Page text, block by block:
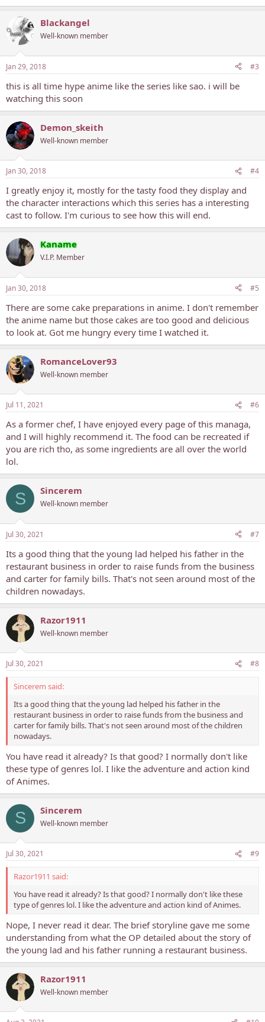
Blackangel
Well-known member
Jan 29, 2018 #3
this is all time hype anime like the series like sao. i will be
watching this soon
Demon_skeith
Well-known member
Jan 30, 2018 #4
I greatly enjoy it, mostly for the tasty food they display and
the character interactions which this series has a interesting
cast to follow. I'm curious to see how this will end.
Kaname
V.I.P. Member
Jan 30, 2018 #5
There are some cake preparations in anime. I don't remember
the anime name but those cakes are too good and delicious
to look at. Got me hungry every time I watched it.
RomanceLover93
Well-known member
Jul 11, 2021 #6
As a former chef, I have enjoyed every page of this managa,
and I will highly recommend it. The food can be recreated if
you are rich tho, as some ingredients are all over the world
lol.
S Sincerem
Well-known member
Jul 30, 2021 #7
Its a good thing that the young lad helped his father in the
restaurant business in order to raise funds from the business
and carter for family bills. That's not seen around most of the
children nowadays.
Razor1911
Well-known member
Jul 30, 2021 #8
Sincerem said:
Its a good thing that the young lad helped his father in the
restaurant business in order to raise funds from the business and
carter for family bills. That's not seen around most of the children
nowadays.
You have read it already? Is that good? I normally don't like
these type of genres lol. I like the adventure and action kind
of Animes.
S Sincerem
Well-known member
Jul 30, 2021 #9
Razor1911 said:
You have read it already? Is that good? I normally don't like these
type of genres lol. I like the adventure and action kind of Animes.
Nope, I never read it dear. The brief storyline gave me some
understanding from what the OP detailed about the story of
the young lad and his father running a restaurant business.
Razor1911
Well-known member